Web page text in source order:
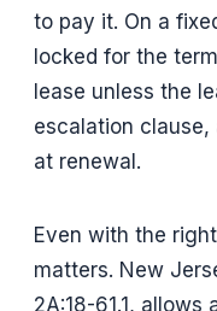
to pay it. On a
locked for the
lease unless the
escalation
at renewal.
Even with the
matters. New
2A:18-61.1,